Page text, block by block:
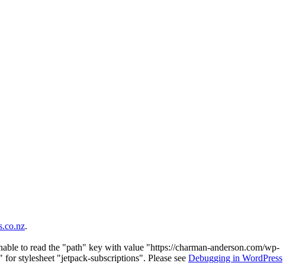
.
to read the "path" key with value "https://charman-anderson.com/wp-
stylesheet "jetpack-subscriptions". Please see Debugging in WordPress